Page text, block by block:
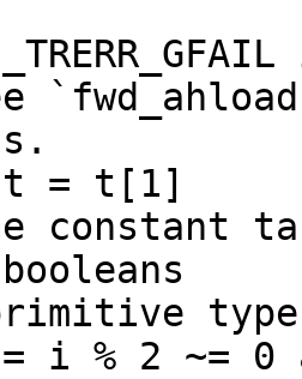
= t[1]
constant
i % 2 ~=